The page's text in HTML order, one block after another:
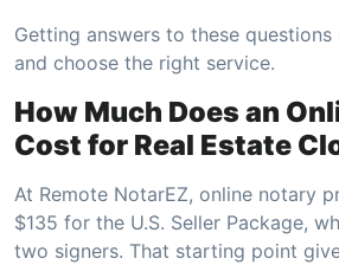
Getting answers to these
and choose the right service.
How Much Does an
Cost for Real Estate
At Remote NotarEZ, online notary
$135 for the U.S. Seller Package,
two signers. That starting point